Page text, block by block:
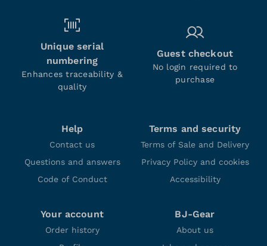
Unique serial
numbering
Enhances traceability &
quality
Guest checkout
No login required to
purchase
Help
Contact us
Questions and answers
Code of Conduct
Terms and security
Terms of Sale and Delivery
Privacy Policy and cookies
Accessibility
Your account
Order history
BJ-Gear
About us